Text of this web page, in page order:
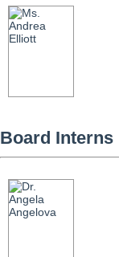
Board Interns